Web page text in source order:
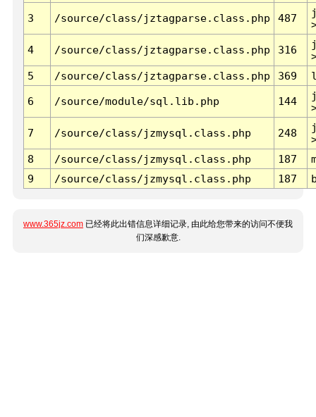
3 /source/class/jztagparse.class.php 487
4 /source/class/jztagparse.class.php 316
5
/source/class/jztagparse.class.php 369
6 /source/module/sql.lib.php 144
7 /source/class/jzmysql.class.php 248
8
/source/class/jzmysql.class.php 187
9
/source/class/jzmysql.class.php 187
www.365jz.com 已经将此出错信息详细记录, 由此给您带来的访问不便我
们深感歉意.